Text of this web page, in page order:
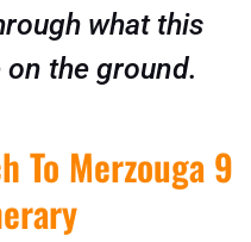
what this
the ground.
To Merzouga 9